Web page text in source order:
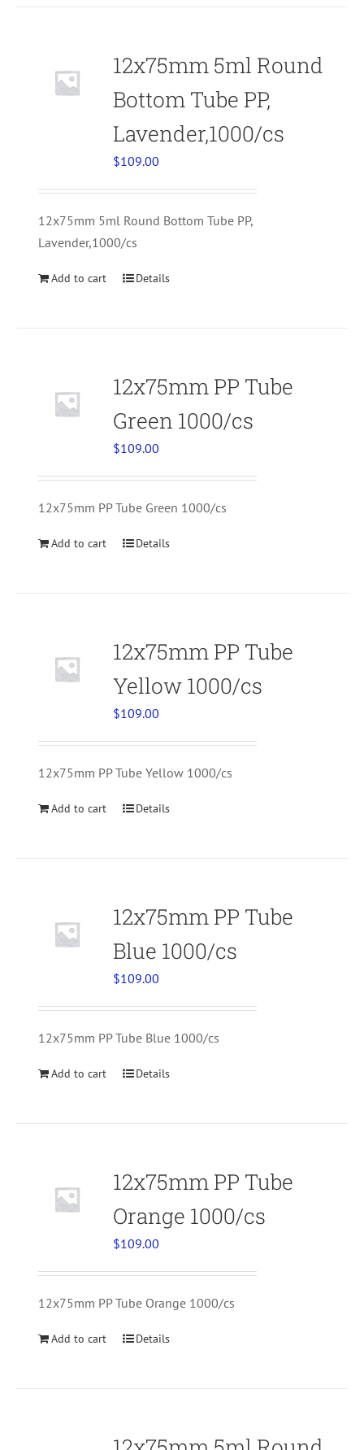
12x75mm 5ml Round
Bottom Tube PP,
Lavender,1000/cs
$109.00
12x75mm 5ml Round Bottom Tube PP,
Lavender,1000/cs
Add to cart Details
12x75mm PP Tube
Green 1000/cs
$109.00
12x75mm PP Tube Green 1000/cs
Add to cart Details
12x75mm PP Tube
Yellow 1000/cs
$109.00
12x75mm PP Tube Yellow 1000/cs
Add to cart Details
12x75mm PP Tube
Blue 1000/cs
$109.00
12x75mm PP Tube Blue 1000/cs
Add to cart Details
12x75mm PP Tube
Orange 1000/cs
$109.00
12x75mm PP Tube Orange 1000/cs
Add to cart Details